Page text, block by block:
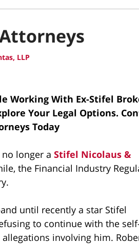
LLP
Working With Ex-Stifel
Your Legal Options.
Today
longer a Stifel Nicolaus &
the Financial Industry
until recently a star Stifel
to continue with the
allegations involving him.